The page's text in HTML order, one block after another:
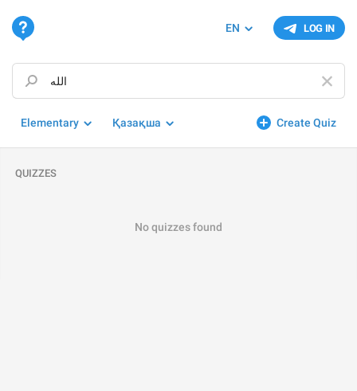
LOG IN
EN
Create Quiz
Elementary Қазақша
QUIZZES
No quizzes found